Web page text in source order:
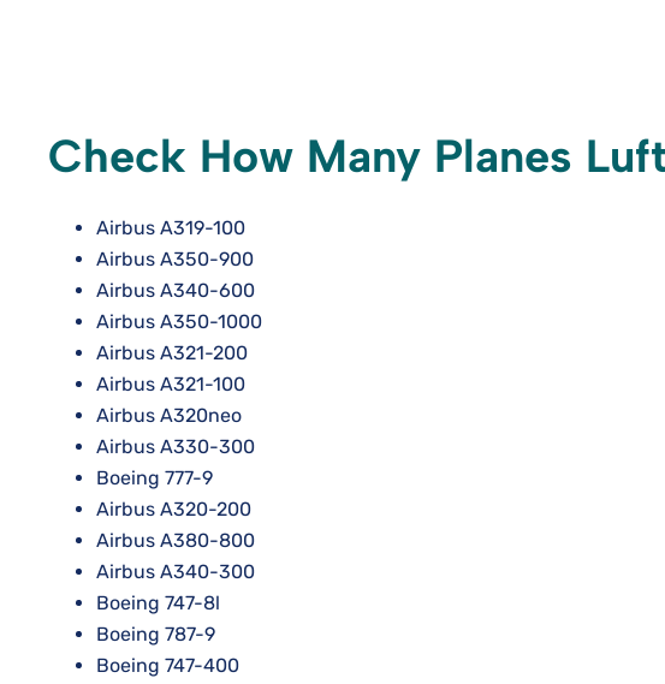
Check How Many Planes
Airbus A319-100
Airbus A350-900
Airbus A340-600
Airbus A350-1000
Airbus A321-200
Airbus A321-100
Airbus A320neo
Airbus A330-300
Boeing 777-9
Airbus A320-200
Airbus A380-800
Airbus A340-300
Boeing 747-8l
Boeing 787-9
Boeing 747-400